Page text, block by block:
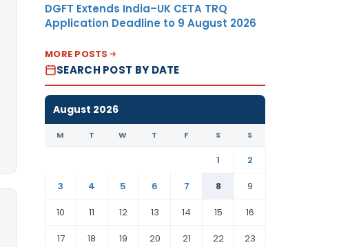
DGFT Extends India–UK CETA TRQ
Application Deadline to 9 August 2026
MORE POSTS
SEARCH POST BY DATE
August 2026
M T W T F S S
1
2
3
4 5 6 7 8
9
10
11 12 13 14 15
16
17
18 19 20 21 22 23